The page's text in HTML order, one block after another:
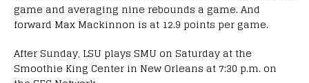
game and averaging nine rebounds a game. And
forward Max Mackinnon is at 12.9 points per game.
After Sunday, LSU plays SMU on Saturday at the
Smoothie King Center in New Orleans at 7:30 p.m. on